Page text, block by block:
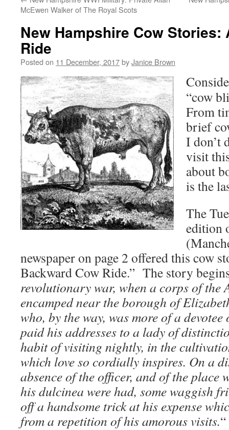
McEwen Walker of The Royal Scots
New Hampshire Cow Stories:
Ride
Posted on 11 December, 2017byJanice Brown
“cow
From
brief
I don’t
visit
about
is the
The
edition
newspaper on page 2 offered this cow
Backward Cow Ride.” The story
revolutionary war, when a corps of the
encamped near the borough of
who, by the way, was more of a
paid his addresses to a lady of
habit of visiting nightly, in the
which love so cordially inspires. On a
absence of the officer, and of the place
his dulcinea were had, some waggish
off a handsome trick at his expense
from a repetition of his amorous visits.“